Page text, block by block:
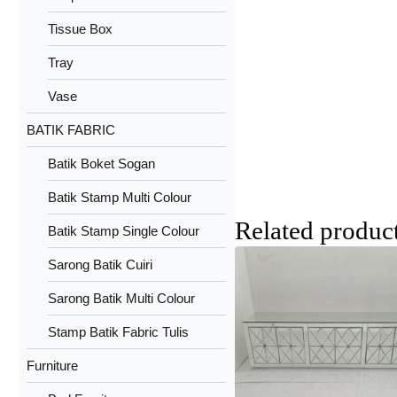
Tissue Box
Tray
Vase
BATIK FABRIC
Batik Boket Sogan
Batik Stamp Multi Colour
Batik Stamp Single Colour
Sarong Batik Cuiri
Sarong Batik Multi Colour
Stamp Batik Fabric Tulis
Furniture
Related